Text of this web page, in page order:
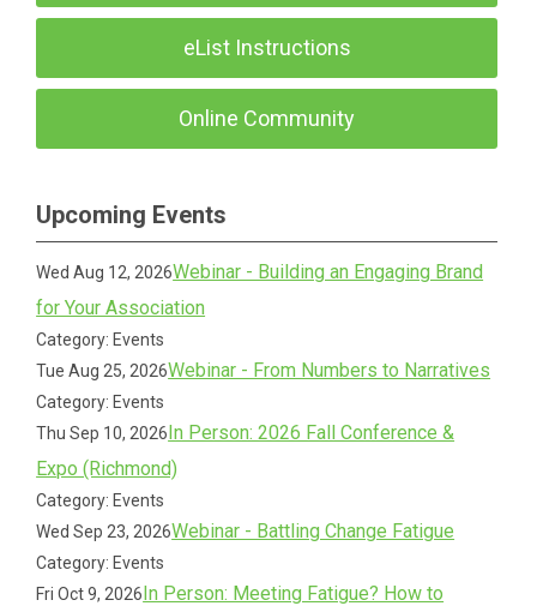
eList Instructions
Online Community
Upcoming Events
Wed Aug 12, 2026Webinar - Building an Engaging Brand
for Your Association
Category: Events
Tue Aug 25, 2026Webinar - From Numbers to Narratives
Category: Events
Thu Sep 10, 2026In Person: 2026 Fall Conference &
Expo (Richmond)
Category: Events
Wed Sep 23, 2026Webinar - Battling Change Fatigue
Category: Events
Fri Oct 9, 2026In Person: Meeting Fatigue? How to